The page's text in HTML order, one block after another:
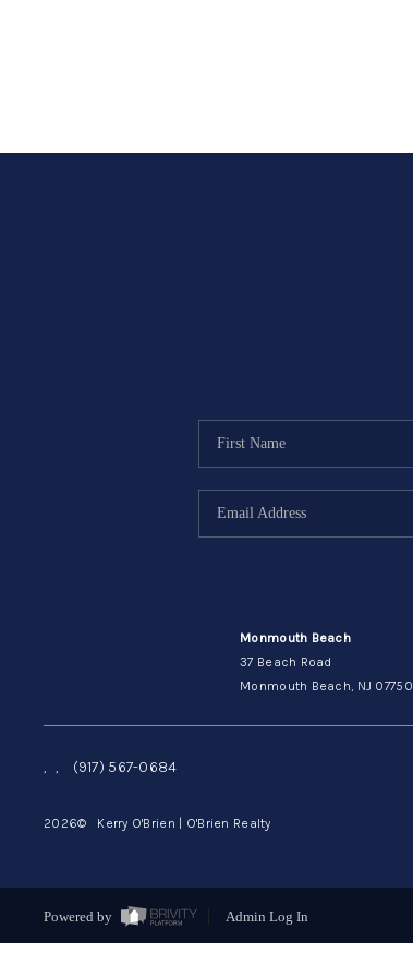
Monmouth Beach
37 Beach Road
Monmouth Beach, NJ 07750
, , (917) 567-0684
2026© Kerry O'Brien | O'Brien Realty
Powered by Admin Log In